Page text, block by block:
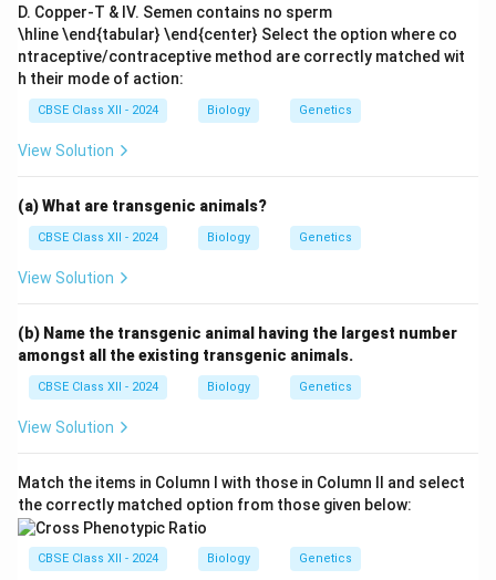
D. Copper-T & IV. Semen contains no sperm
\hline \end{tabular} \end{center} Select the option where co
ntraceptive/contraceptive method are correctly matched wit
h their mode of action:
CBSE Class XII - 2024 Biology Genetics
View Solution
(a) What are transgenic animals?
CBSE Class XII - 2024 Biology Genetics
View Solution
(b) Name the transgenic animal having the largest number
amongst all the existing transgenic animals.
CBSE Class XII - 2024 Biology Genetics
View Solution
Match the items in Column I with those in Column II and select
the correctly matched option from those given below:
CBSE Class XII - 2024 Biology Genetics